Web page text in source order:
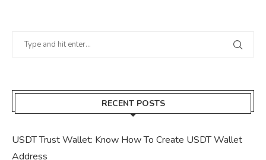
RECENT POSTS
USDT Trust Wallet: Know How To Create USDT Wallet
Address